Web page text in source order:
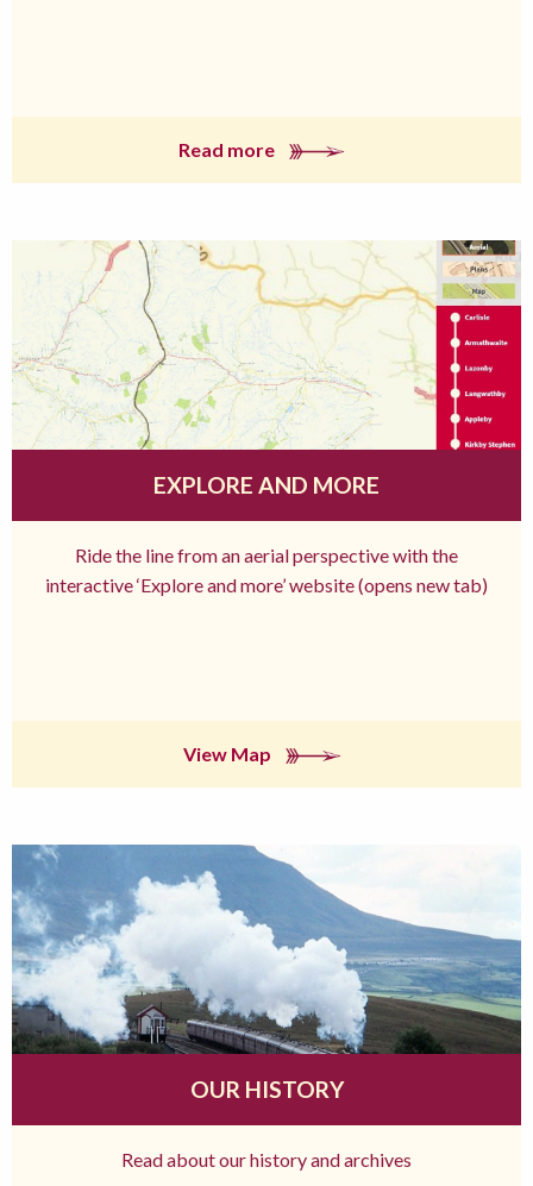
Read more
EXPLORE AND MORE
Ride the line from an aerial perspective with the
interactive ‘Explore and more’ website (opens new tab)
View Map
OUR HISTORY
Read about our history and archives